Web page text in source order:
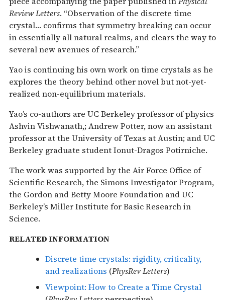
Review Letters. “Observation of the discrete time
crystal… confirms that symmetry breaking can occur
in essentially all natural realms, and clears the way to
several new avenues of research.”
Yao is continuing his own work on time crystals as he
explores the theory behind other novel but not-yet-
realized non-equilibrium materials.
Yao’s co-authors are UC Berkeley professor of physics
Ashvin Vishwanath,; Andrew Potter, now an assistant
professor at the University of Texas at Austin; and UC
Berkeley graduate student Ionut-Dragos Potirniche.
The work was supported by the Air Force Office of
Scientific Research, the Simons Investigator Program,
the Gordon and Betty Moore Foundation and UC
Berkeley’s Miller Institute for Basic Research in
Science.
RELATED INFORMATION
Discrete time crystals: rigidity, criticality,
and realizations (PhysRev Letters)
Viewpoint: How to Create a Time Crystal